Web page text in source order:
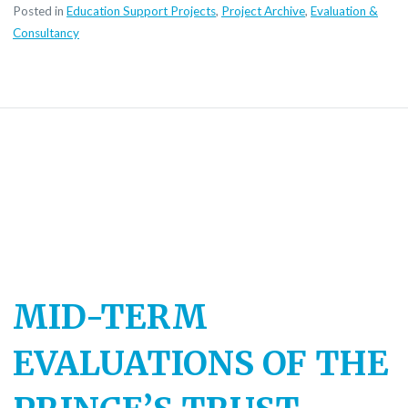
Posted in Education Support Projects, Project Archive, Evaluation &
Consultancy
MID-TERM
EVALUATIONS OF THE